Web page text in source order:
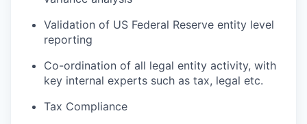
Validation of US Federal Reserve entity level
reporting
Co-ordination of all legal entity activity, with
key internal experts such as tax, legal etc.
Tax Compliance